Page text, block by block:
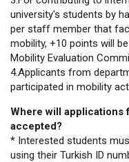
university's students by
per staff member that
mobility, +10 points will
Mobility Evaluation
4.Applicants from
participated in mobility
Where will applications
accepted?
* Interested students
using their Turkish ID